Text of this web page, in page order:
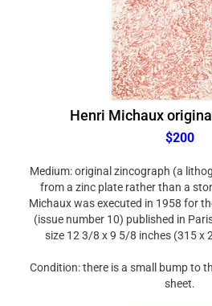
Henri Michaux
$200
from a zinc plate rather than a
Michaux was executed in 1958 for
(issue number 10) published in
size 12 3/8 x 9 5/8 inches (315 x
sheet.